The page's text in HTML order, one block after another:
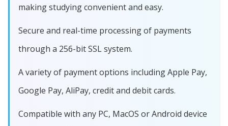
making studying convenient and easy.
Secure and real-time processing of payments
through a 256-bit SSL system.
A variety of payment options including Apple Pay,
Google Pay, AliPay, credit and debit cards.
Compatible with any PC, MacOS or Android device